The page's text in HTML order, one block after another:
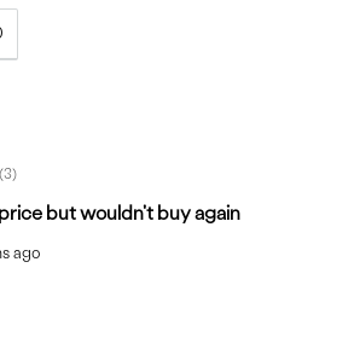
3
but wouldn't buy again
ago